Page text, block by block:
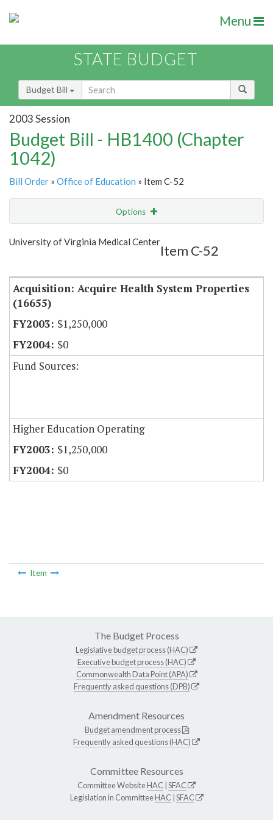
Menu
STATE BUDGET
Budget Bill
2003 Session
Budget Bill - HB1400 (Chapter
1042)
Bill Order » Office of Education » Item C-52
Options
Show Highlight Email
University of Virginia Medical Center
Item C-52
Acquisition: Acquire Health System Properties
(16655)
$1,250,000
$0
Fund Sources:
Higher Education Operating
$1,250,000
$0
Item
The Budget Process
Legislative budget process (HAC)
Executive budget process (HAC)
Commonwealth Data Point (APA)
Frequently asked questions (DPB)
Amendment Resources
Budget amendment process
Frequently asked questions (HAC)
Committee Resources
Committee WebsiteHAC SFAC
Legislation in CommitteeHAC SFAC